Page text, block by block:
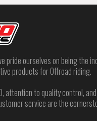
pride ourselves on being the
products for Offroad riding.
attention to quality control,
service are the